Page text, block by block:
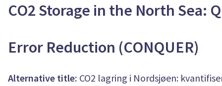
CO2 Storage in the North
Error Reduction (CONQUER)
Alternative title: CO2 lagring i Nordsjøen: